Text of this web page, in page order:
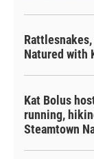
Natured with
Kat Bolus
running,
Steamtown